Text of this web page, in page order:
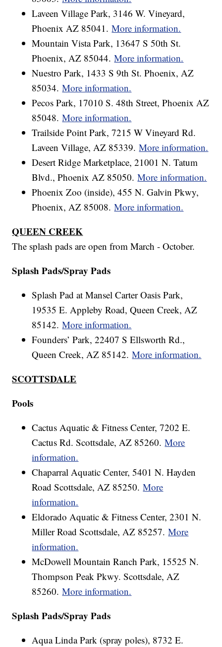
Laveen Village Park, 3146 W. Vineyard,
Phoenix AZ 85041.More information.
Mountain Vista Park, 13647 S 50th St.
Phoenix, AZ 85044.More information.
Nuestro Park, 1433 S 9th St. Phoenix, AZ
85034.More information.
Pecos Park, 17010 S. 48th Street, Phoenix AZ
85048.More information.
Trailside Point Park, 7215 W Vineyard Rd.
Laveen Village, AZ 85339.More information.
Desert Ridge Marketplace, 21001 N. Tatum
Blvd., Phoenix AZ 85050.More information.
Phoenix Zoo (inside), 455 N. Galvin Pkwy,
Phoenix, AZ 85008.More information.
QUEEN CREEK
The splash pads are open from March - October.
Splash Pads/Spray Pads
Splash Pad at Mansel Carter Oasis Park,
19535 E. Appleby Road, Queen Creek, AZ
85142.More information.
Founders’ Park, 22407 S Ellsworth Rd.,
Queen Creek, AZ 85142.More information.
SCOTTSDALE
Pools
Cactus Aquatic & Fitness Center, 7202 E.
Cactus Rd. Scottsdale, AZ 85260.More
information.
Chaparral Aquatic Center, 5401 N. Hayden
Road Scottsdale, AZ 85250.More
information.
Eldorado Aquatic & Fitness Center, 2301 N.
Miller Road Scottsdale, AZ 85257.More
information.
McDowell Mountain Ranch Park, 15525 N.
Thompson Peak Pkwy. Scottsdale, AZ
85260.More information.
Splash Pads/Spray Pads
Aqua Linda Park (spray poles), 8732 E.